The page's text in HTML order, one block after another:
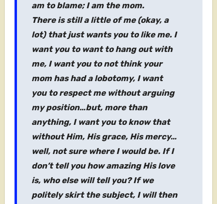
am to blame; I am the mom.
There is still a little of me (okay, a
lot) that just wants you to like me. I
want you to want to hang out with
me, I want you to not think your
mom has had a lobotomy, I want
you to respect me without arguing
my position…but, more than
anything, I want you to know that
without Him, His grace, His mercy…
well, not sure where I would be. If I
don’t tell you how amazing His love
is, who else will tell you? If we
politely skirt the subject, I will then